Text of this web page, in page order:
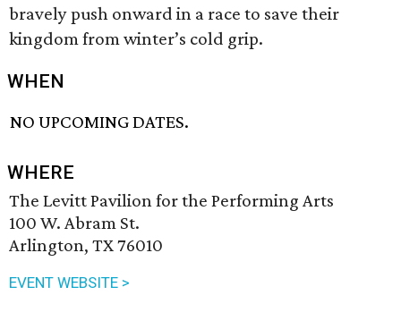
bravely push onward in a race to save their
kingdom from winter’s cold grip.
WHEN
NO UPCOMING DATES.
WHERE
The Levitt Pavilion for the Performing Arts
100 W. Abram St.
Arlington, TX 76010
EVENT WEBSITE >